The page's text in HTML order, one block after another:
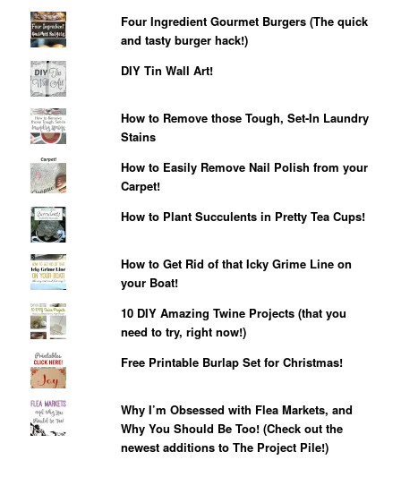
Four Ingredient Gourmet Burgers (The quick
and tasty burger hack!)
DIY Tin Wall Art!
How to Remove those Tough, Set-In Laundry
Stains
How to Easily Remove Nail Polish from your
Carpet!
How to Plant Succulents in Pretty Tea Cups!
How to Get Rid of that Icky Grime Line on
your Boat!
10 DIY Amazing Twine Projects (that you
need to try, right now!)
Free Printable Burlap Set for Christmas!
Why I’m Obsessed with Flea Markets, and
Why You Should Be Too! (Check out the
newest additions to The Project Pile!)